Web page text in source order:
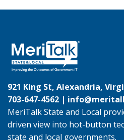
921 King St, Alexandria,
703-647-4562 |
MeriTalk State and Local
driven view into hot-button
state and local governments.